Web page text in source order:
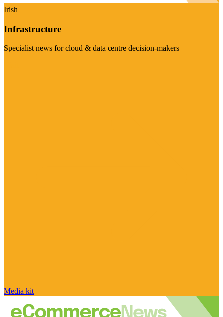
Irish
Infrastructure
Specialist news for cloud & data centre decision-makers
Media kit